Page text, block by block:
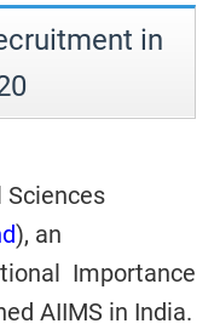
in
), an
Importance
AIIMS in India.